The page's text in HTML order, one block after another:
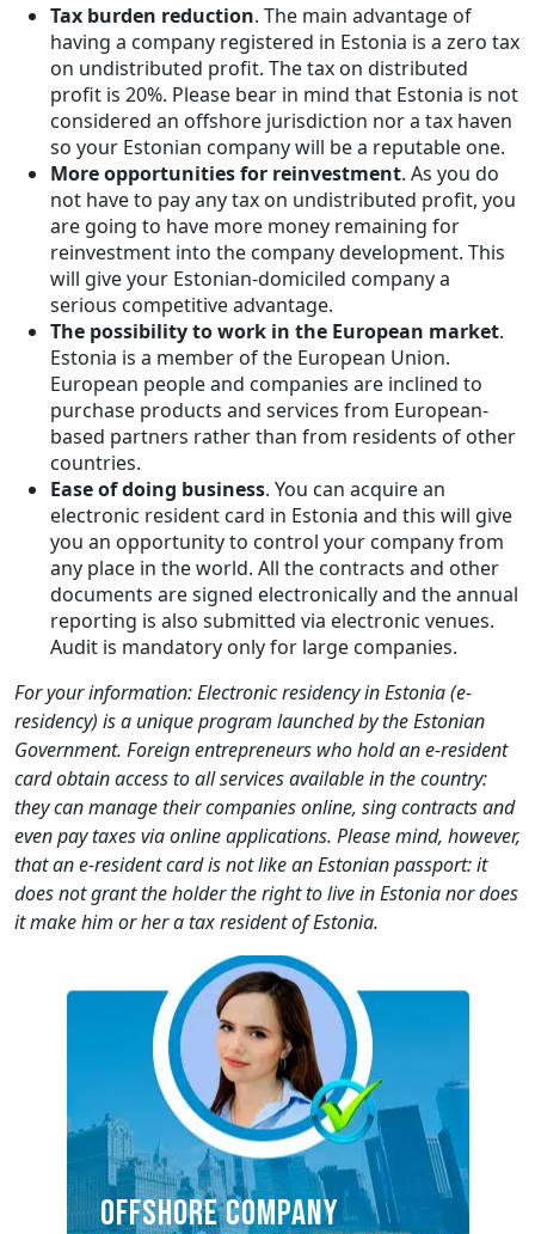
Tax burden reduction. The main advantage of
having a company registered in Estonia is a zero tax
on undistributed profit. The tax on distributed
profit is 20%. Please bear in mind that Estonia is not
considered an offshore jurisdiction nor a tax haven
so your Estonian company will be a reputable one.
More opportunities for reinvestment. As you do
not have to pay any tax on undistributed profit, you
are going to have more money remaining for
reinvestment into the company development. This
will give your Estonian-domiciled company a
serious competitive advantage.
The possibility to work in the European market.
Estonia is a member of the European Union.
European people and companies are inclined to
purchase products and services from European-
based partners rather than from residents of other
countries.
Ease of doing business. You can acquire an
electronic resident card in Estonia and this will give
you an opportunity to control your company from
any place in the world. All the contracts and other
documents are signed electronically and the annual
reporting is also submitted via electronic venues.
Audit is mandatory only for large companies.
For your information: Electronic residency in Estonia (e-
residency) is a unique program launched by the Estonian
Government. Foreign entrepreneurs who hold an e-resident
card obtain access to all services available in the country:
they can manage their companies online, sing contracts and
even pay taxes via online applications. Please mind, however,
that an e-resident card is not like an Estonian passport: it
does not grant the holder the right to live in Estonia nor does
it make him or her a tax resident of Estonia.
OFFSHORE COMPANY